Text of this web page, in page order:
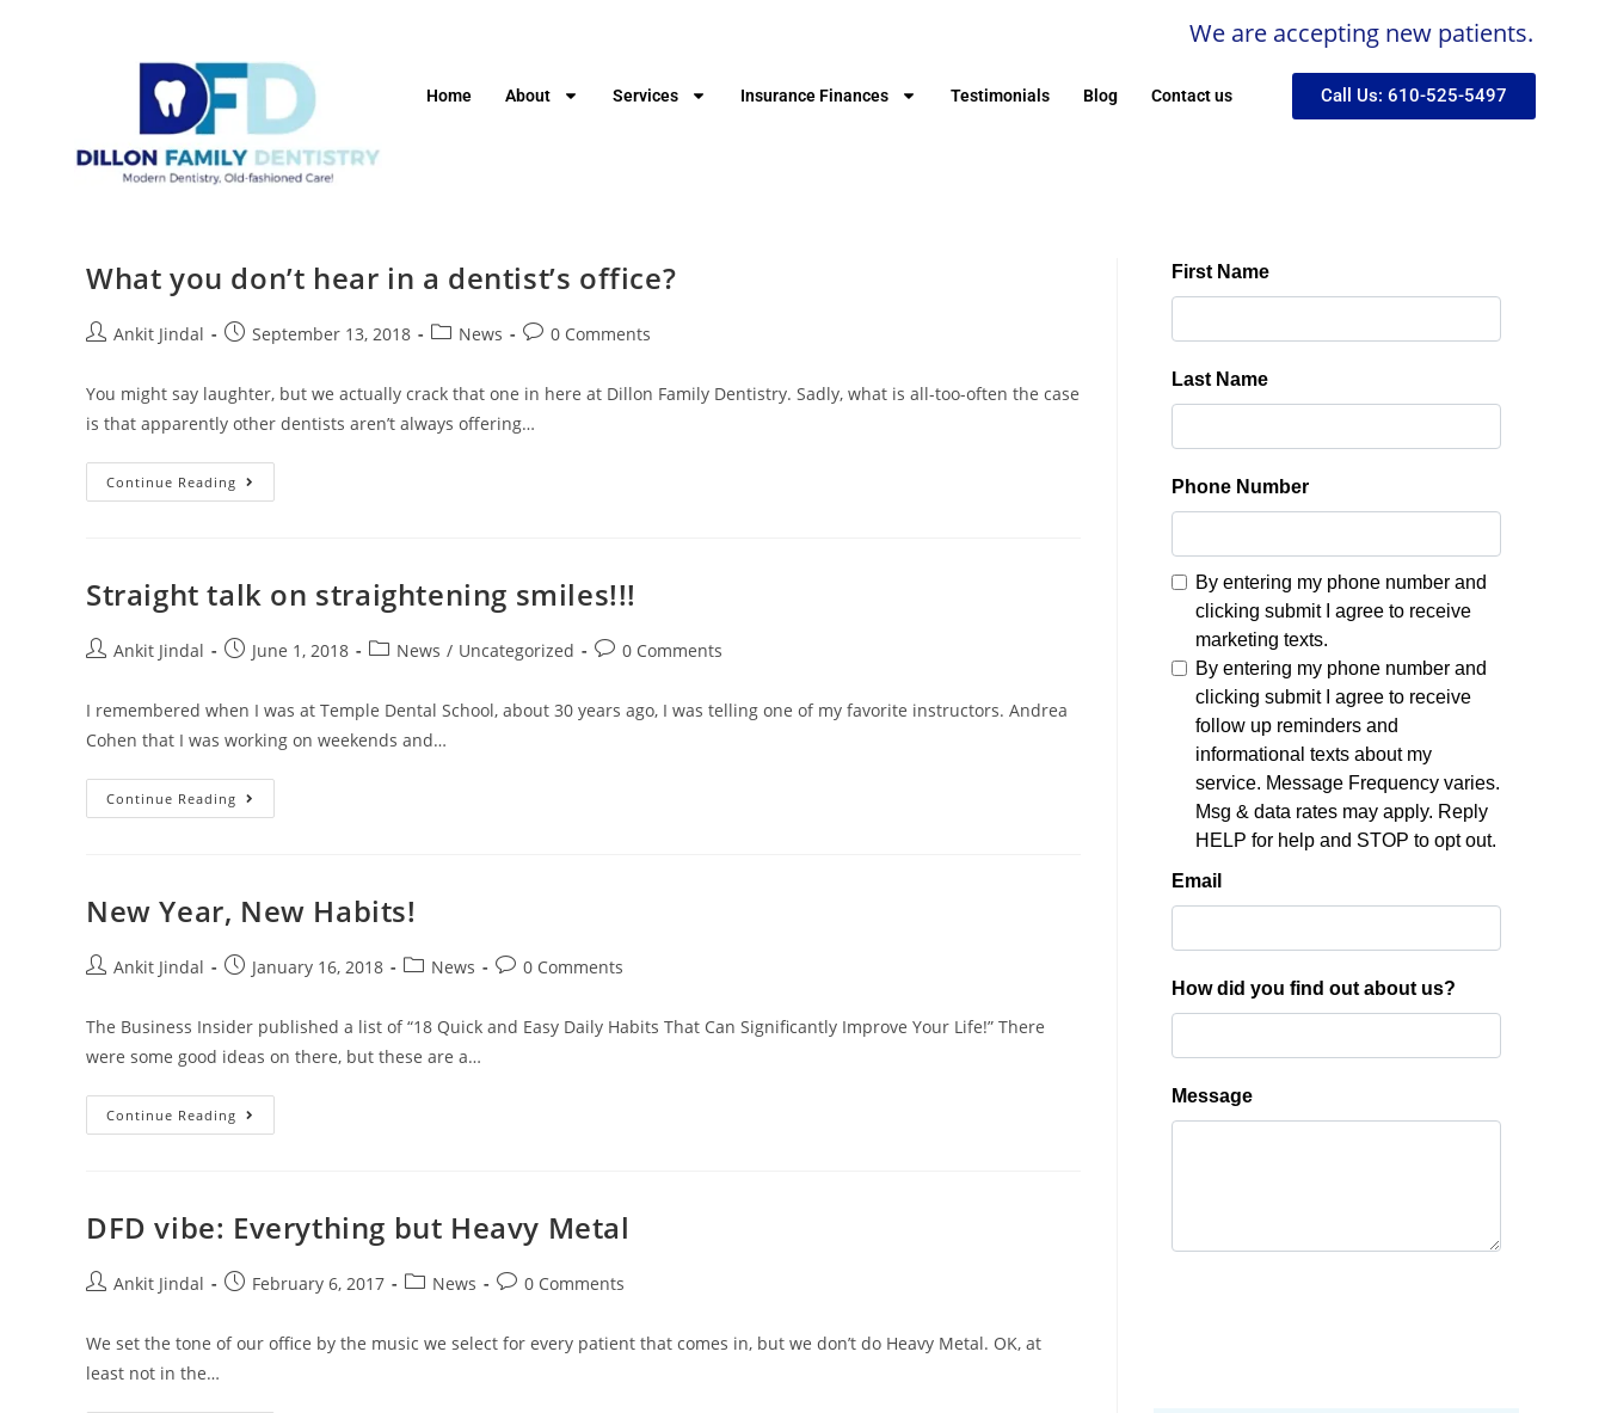
We are accepting new patients.
Home About Services Insurance Finances Testimonials Blog Contact us Call Us: 610-525-5497
What you don’t hear in a dentist’s office?
Ankit Jindal September 13, 2018 News 0 Comments
You might say laughter, but we actually crack that one in here at Dillon Family Dentistry. Sadly, what is all-too-often the case
is that apparently other dentists aren’t always offering…
Continue Reading
Straight talk on straightening smiles!!!
Ankit Jindal June 1, 2018 News / Uncategorized 0 Comments
I remembered when I was at Temple Dental School, about 30 years ago, I was telling one of my favorite instructors. Andrea
Cohen that I was working on weekends and…
Continue Reading
New Year, New Habits!
Ankit Jindal January 16, 2018 News 0 Comments
The Business Insider published a list of “18 Quick and Easy Daily Habits That Can Significantly Improve Your Life!” There
were some good ideas on there, but these are a…
Continue Reading
DFD vibe: Everything but Heavy Metal
Ankit Jindal February 6, 2017 News 0 Comments
We set the tone of our office by the music we select for every patient that comes in, but we don’t do Heavy Metal. OK, at
least not in the…